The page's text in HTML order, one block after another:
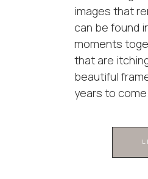
images that
can be found
moments
that are
beautiful
years to come.